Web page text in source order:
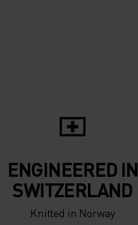
ENGINEERED IN
SWITZERLAND
Knitted in Norway